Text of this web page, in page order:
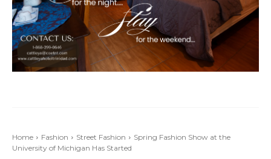
Home Fashion Street Fashion
Spring Fashion Show at the
University of Michigan Has Started